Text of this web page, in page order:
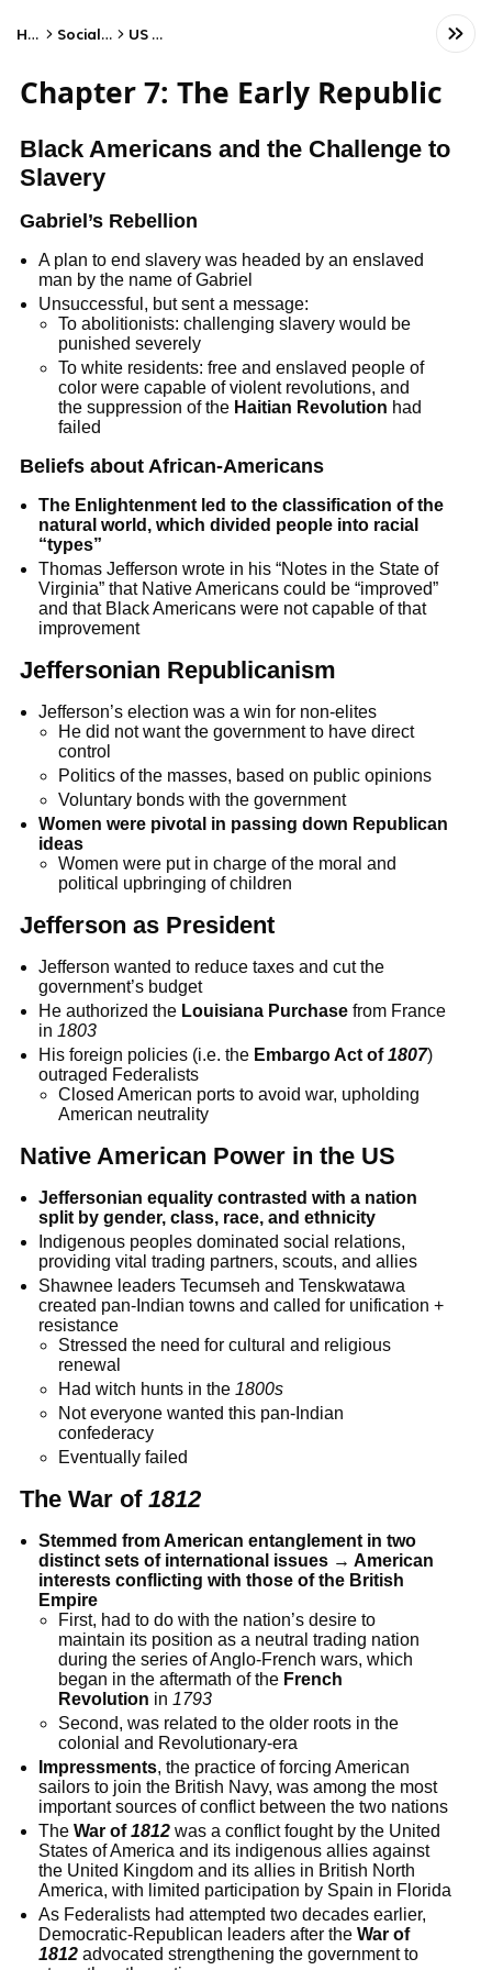
Home Social Studies US History
Chapter 7: The Early Republic
Black Americans and the Challenge to
Slavery
Gabriel’s Rebellion
A plan to end slavery was headed by an enslaved
man by the name of Gabriel
Unsuccessful, but sent a message:
To abolitionists: challenging slavery would be
punished severely
To white residents: free and enslaved people of
color were capable of violent revolutions, and
the suppression of the Haitian Revolution had
failed
Beliefs about African-Americans
The Enlightenment led to the classification of the
natural world, which divided people into racial
“types”
Thomas Jefferson wrote in his “Notes in the State of
Virginia” that Native Americans could be “improved”
and that Black Americans were not capable of that
improvement
Jeffersonian Republicanism
Jefferson’s election was a win for non-elites
He did not want the government to have direct
control
Politics of the masses, based on public opinions
Voluntary bonds with the government
Women were pivotal in passing down Republican
ideas
Women were put in charge of the moral and
political upbringing of children
Jefferson as President
Jefferson wanted to reduce taxes and cut the
government’s budget
He authorized the Louisiana Purchase from France
in 1803
His foreign policies (i.e. the Embargo Act of1807)
outraged Federalists
Closed American ports to avoid war, upholding
American neutrality
Native American Power in the US
Jeffersonian equality contrasted with a nation
split by gender, class, race, and ethnicity
Indigenous peoples dominated social relations,
providing vital trading partners, scouts, and allies
Shawnee leaders Tecumseh and Tenskwatawa
created pan-Indian towns and called for unification +
resistance
Stressed the need for cultural and religious
renewal
Had witch hunts in the 1800s
Not everyone wanted this pan-Indian
confederacy
Eventually failed
The War of 1812
Stemmed from American entanglement in two
distinct sets of international issues → American
interests conflicting with those of the British
Empire
First, had to do with the nation’s desire to
maintain its position as a neutral trading nation
during the series of Anglo-French wars, which
began in the aftermath of the French
Revolution in 1793
Second, was related to the older roots in the
colonial and Revolutionary-era
Impressments, the practice of forcing American
sailors to join the British Navy, was among the most
important sources of conflict between the two nations
TheWar of1812 was a conflict fought by the United
States of America and its indigenous allies against
the United Kingdom and its allies in British North
America, with limited participation by Spain in Florida
As Federalists had attempted two decades earlier,
Democratic-Republican leaders after theWar of
1812 advocated strengthening the government to